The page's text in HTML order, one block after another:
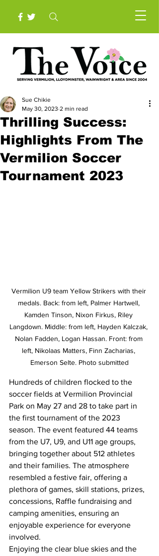
Thrilling Success:
Highlights From The
Vermilion Soccer
Tournament 2023
Sue Chikie
May 30, 2023 2 min read
Vermilion U9 team Yellow Strikers with their
medals. Back: from left, Palmer Hartwell,
Kamden Tinson, Nixon Firkus, Riley
Langdown. Middle: from left, Hayden Kalczak,
Nolan Fadden, Logan Hassan. Front: from
left, Nikolaas Matters, Finn Zacharias,
Emerson Selte. Photo submitted
Hundreds of children flocked to the
soccer fields at Vermilion Provincial
Park on May 27 and 28 to take part in
the first tournament of the 2023
season. The event featured 44 teams
from the U7, U9, and U11 age groups,
bringing together about 512 athletes
and their families. The atmosphere
resembled a festive fair, offering a
plethora of games, skill stations, prizes,
concessions, Raffle fundraising and
camping amenities, ensuring an
enjoyable experience for everyone
involved.
Enjoying the clear blue skies and the